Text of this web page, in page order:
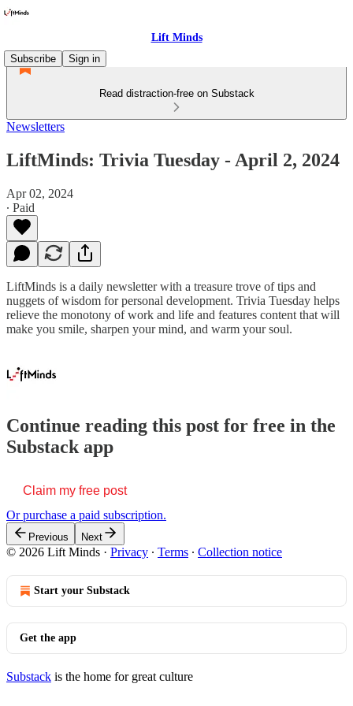
Lift Minds
Subscribe
Sign in
Read distraction-free on Substack
Newsletters
LiftMinds: Trivia Tuesday - April 2, 2024
Apr 02, 2024
∙ Paid
LiftMinds is a daily newsletter with a treasure trove of tips and
nuggets of wisdom for personal development. Trivia Tuesday helps
relieve the monotony of work and life and features content that will
make you smile, sharpen your mind, and warm your soul.
Continue reading this post for free in the
Substack app
Claim my free post
Or purchase a paid subscription.
Previous Next
© 2026 Lift Minds · Privacy ∙ Terms ∙ Collection notice
Start your Substack
Get the app
Substack is the home for great culture